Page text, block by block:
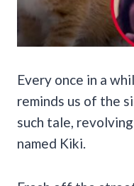
Every once in a
reminds us of the
such tale,
named Kiki.